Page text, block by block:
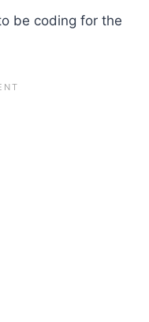
be coding for the